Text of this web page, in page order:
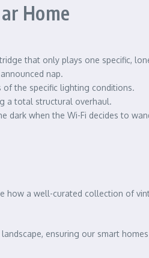
Home
that only plays one specific,
nap.
the specific lighting conditions.
a total structural overhaul.
dark when the Wi-Fi decides to
how a well-curated collection of
ensuring our smart